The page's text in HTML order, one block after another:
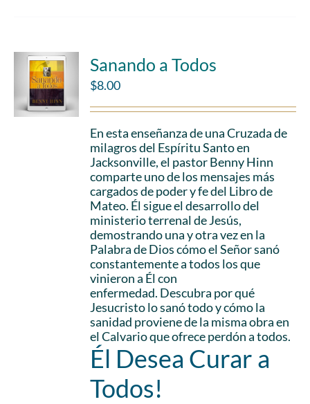
Sanando a Todos
$8.00
En esta enseñanza de una Cruzada de
milagros del Espíritu Santo en
Jacksonville, el pastor Benny Hinn
comparte uno de los mensajes más
cargados de poder y fe del Libro de
Mateo. Él sigue el desarrollo del
ministerio terrenal de Jesús,
demostrando una y otra vez en la
Palabra de Dios cómo el Señor sanó
constantemente a todos los que
vinieron a Él con
enfermedad. Descubra por qué
Jesucristo lo sanó todo y cómo la
sanidad proviene de la misma obra en
el Calvario que ofrece perdón a todos.
Él Desea Curar a
Todos!